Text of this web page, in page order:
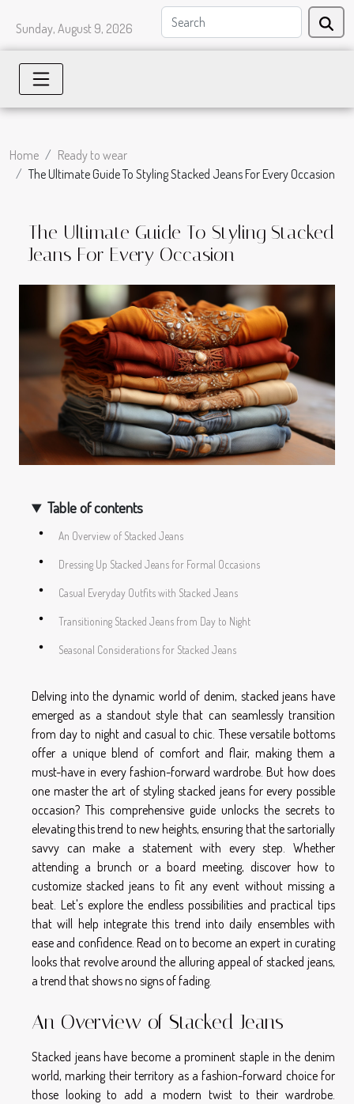
Sunday, August 9, 2026
Home
Ready to wear
The Ultimate Guide To Styling Stacked Jeans For Every Occasion
The Ultimate Guide To Styling Stacked
Jeans For Every Occasion
Table of contents
An Overview of Stacked Jeans
Dressing Up Stacked Jeans for Formal Occasions
Casual Everyday Outfits with Stacked Jeans
Transitioning Stacked Jeans from Day to Night
Seasonal Considerations for Stacked Jeans
Delving into the dynamic world of denim, stacked jeans have
emerged as a standout style that can seamlessly transition
from day to night and casual to chic. These versatile bottoms
offer a unique blend of comfort and flair, making them a
must-have in every fashion-forward wardrobe. But how does
one master the art of styling stacked jeans for every possible
occasion? This comprehensive guide unlocks the secrets to
elevating this trend to new heights, ensuring that the sartorially
savvy can make a statement with every step. Whether
attending a brunch or a board meeting, discover how to
customize stacked jeans to fit any event without missing a
beat. Let's explore the endless possibilities and practical tips
that will help integrate this trend into daily ensembles with
ease and confidence. Read on to become an expert in curating
looks that revolve around the alluring appeal of stacked jeans,
a trend that shows no signs of fading.
An Overview of Stacked Jeans
Stacked jeans have become a prominent staple in the denim
world, marking their territory as a fashion-forward choice for
those looking to add a modern twist to their wardrobe.